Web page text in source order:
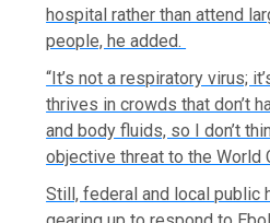
hospital rather than attend
people, he added.
“It’s not a respiratory virus;
thrives in crowds that don’t
and body fluids, so I don’t
objective threat to the World
Still, federal and local public